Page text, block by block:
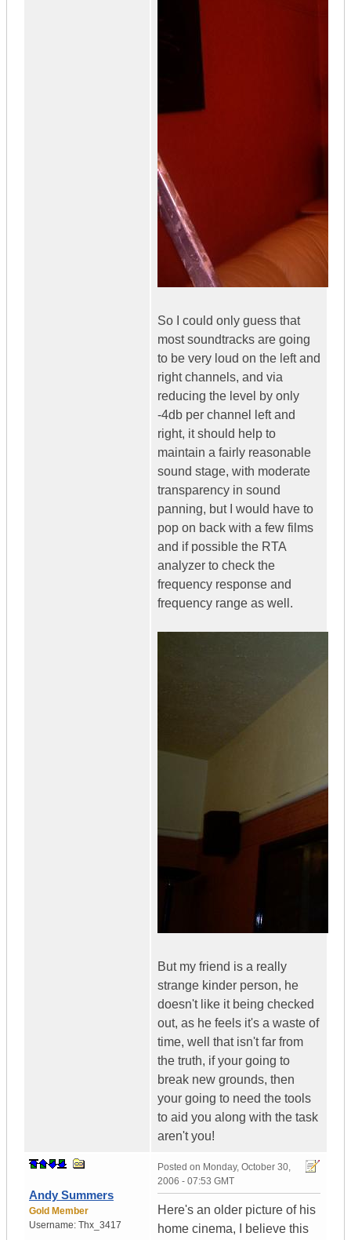
So I could only guess that
most soundtracks are going
to be very loud on the left and
right channels, and via
reducing the level by only
-4db per channel left and
right, it should help to
maintain a fairly reasonable
sound stage, with moderate
transparency in sound
panning, but I would have to
pop on back with a few films
and if possible the RTA
analyzer to check the
frequency response and
frequency range as well.
But my friend is a really
strange kinder person, he
doesn't like it being checked
out, as he feels it's a waste of
time, well that isn't far from
the truth, if your going to
break new grounds, then
your going to need the tools
to aid you along with the task
aren't you!
Andy Summers
Gold Member
Username: Thx_3417
Posted on Monday, October 30,
2006 - 07:53 GMT
Here's an older picture of his
home cinema, I believe this